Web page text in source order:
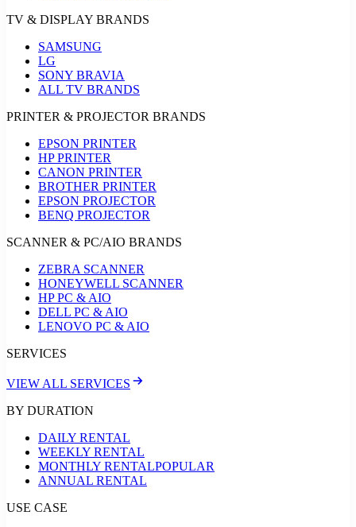
TV & DISPLAY BRANDS
SAMSUNG
LG
SONY BRAVIA
ALL TV BRANDS
PRINTER & PROJECTOR BRANDS
EPSON PRINTER
HP PRINTER
CANON PRINTER
BROTHER PRINTER
EPSON PROJECTOR
BENQ PROJECTOR
SCANNER & PC/AIO BRANDS
ZEBRA SCANNER
HONEYWELL SCANNER
HP PC & AIO
DELL PC & AIO
LENOVO PC & AIO
SERVICES
VIEW ALL SERVICES
BY DURATION
DAILY RENTAL
WEEKLY RENTAL
MONTHLY RENTALPOPULAR
ANNUAL RENTAL
USE CASE